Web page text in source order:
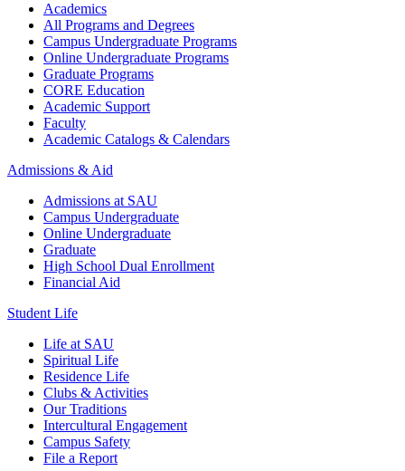
Academics
All Programs and Degrees
Campus Undergraduate Programs
Online Undergraduate Programs
Graduate Programs
CORE Education
Academic Support
Faculty
Academic Catalogs & Calendars
Admissions & Aid
Admissions at SAU
Campus Undergraduate
Online Undergraduate
Graduate
High School Dual Enrollment
Financial Aid
Student Life
Life at SAU
Spiritual Life
Residence Life
Clubs & Activities
Our Traditions
Intercultural Engagement
Campus Safety
File a Report